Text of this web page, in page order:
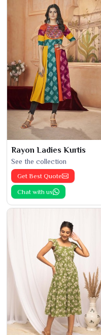
Rayon Ladies Kurtis
See the collection
Get Best Quote
Chat with us